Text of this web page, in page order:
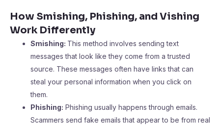
How Smishing, Phishing, and Vishing
Work Differently
Smishing: This method involves sending text
messages that look like they come from a trusted
source. These messages often have links that can
steal your personal information when you click on
them.
Phishing: Phishing usually happens through emails.
Scammers send fake emails that appear to be from real